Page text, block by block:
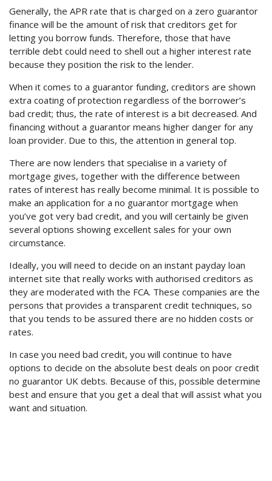
Generally, the APR rate that is charged on a zero guarantor
finance will be the amount of risk that creditors get for
letting you borrow funds. Therefore, those that have
terrible debt could need to shell out a higher interest rate
because they position the risk to the lender.
When it comes to a guarantor funding, creditors are shown
extra coating of protection regardless of the borrower’s
bad credit; thus, the rate of interest is a bit decreased. And
financing without a guarantor means higher danger for any
loan provider. Due to this, the attention in general top.
There are now lenders that specialise in a variety of
mortgage gives, together with the difference between
rates of interest has really become minimal. It is possible to
make an application for a no guarantor mortgage when
you’ve got very bad credit, and you will certainly be given
several options showing excellent sales for your own
circumstance.
Ideally, you will need to decide on an instant payday loan
internet site that really works with authorised creditors as
they are moderated with the FCA. These companies are the
persons that provides a transparent credit techniques, so
that you tends to be assured there are no hidden costs or
rates.
In case you need bad credit, you will continue to have
options to decide on the absolute best deals on poor credit
no guarantor UK debts. Because of this, possible determine
best and ensure that you get a deal that will assist what you
want and situation.